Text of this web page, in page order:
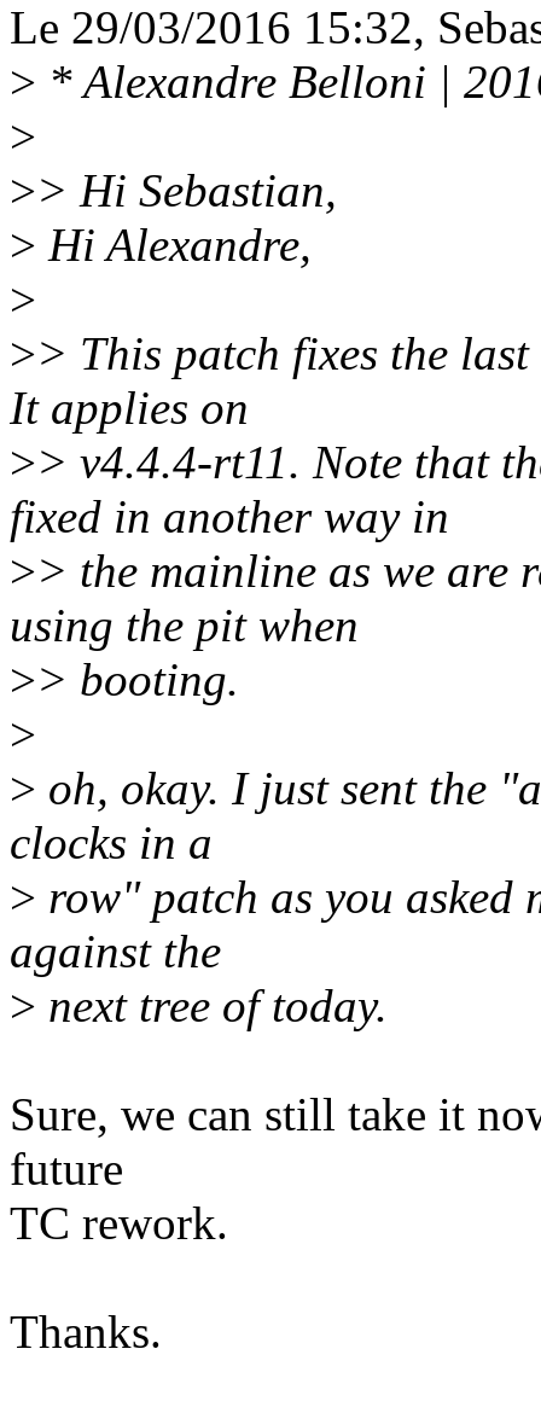
Le 29/03/2016 15:32,
> * Alexandre Belloni |
>
>> Hi Sebastian,
> Hi Alexandre,
>
>> This patch fixes the
It applies on
>> v4.4.4-rt11. Note that
fixed in another way in
>> the mainline as we are
using the pit when
>> booting.
>
> oh, okay. I just sent the
clocks in a
> row" patch as you
against the
> next tree of today.
Sure, we can still take it
future
TC rework.
Thanks.